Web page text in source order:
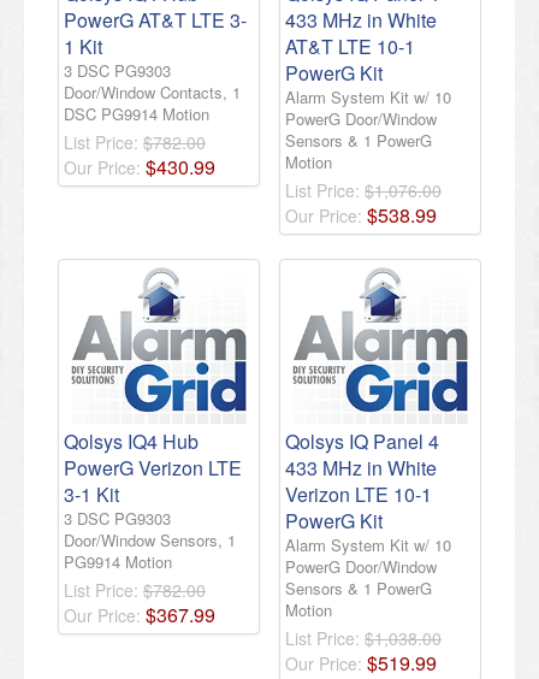
PowerG AT&T LTE 3-
1 Kit
3 DSC PG9303
Door/Window Contacts, 1
DSC PG9914 Motion
List Price: $782.00
Our Price: $430.99
433 MHz in White
AT&T LTE 10-1
PowerG Kit
Alarm System Kit w/ 10
PowerG Door/Window
Sensors & 1 PowerG
Motion
List Price: $1,076.00
Our Price: $538.99
Qolsys IQ4 Hub
PowerG Verizon LTE
3-1 Kit
3 DSC PG9303
Door/Window Sensors, 1
PG9914 Motion
List Price: $782.00
Our Price: $367.99
Qolsys IQ Panel 4
433 MHz in White
Verizon LTE 10-1
PowerG Kit
Alarm System Kit w/ 10
PowerG Door/Window
Sensors & 1 PowerG
Motion
List Price: $1,038.00
Our Price: $519.99